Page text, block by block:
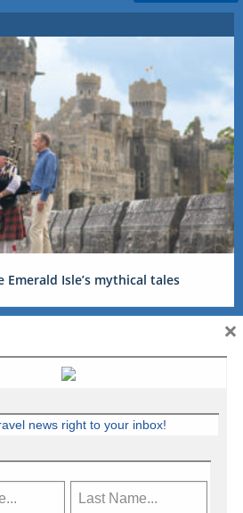
Emerald Isle’s mythical tales
news right to your inbox!
×